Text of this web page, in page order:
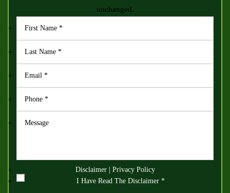
unchanged.
Disclaimer| Privacy Policy
I Have Read The Disclaimer *